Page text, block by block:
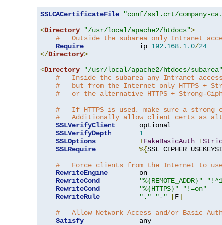
SSLCACertificateFile
"conf/ssl.crt/company-
<Directory "/usr/local/apache2/htdocs">
#   Outside the subarea only Intranet
Require
              ip
192.168. 1.0/24
</Directory>
<Directory
"/usr/local/apache2/htdocs/subarea"
#   Inside the subarea any Intranet
#   but from the Internet only HTTPS +
#   or the alternative HTTPS + Strong-
#   If HTTPS is used, make sure a strong
#   Additionally allow client certs as
SSLVerifyClient
      optional
SSLVerifyDepth
1
SSLOptions
+FakeBasicAuth +
SSLRequire
%{
#   Force clients from the Internet to use
RewriteEngine
        on
RewriteCond
"%{REMOTE_ADDR}"
RewriteCond
"%{HTTPS}"
"!=on"
RewriteRule
"." "-" [F]
#   Allow Network Access and/or Basic Auth
Satisfy
              any